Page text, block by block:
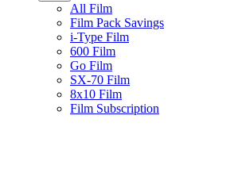
All Film
Film Pack Savings
i-Type Film
600 Film
Go Film
SX-70 Film
8x10 Film
Film Subscription